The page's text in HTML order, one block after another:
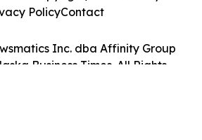
Inc. dba Affinity Group
Business Times. All Rights
PolicyContact